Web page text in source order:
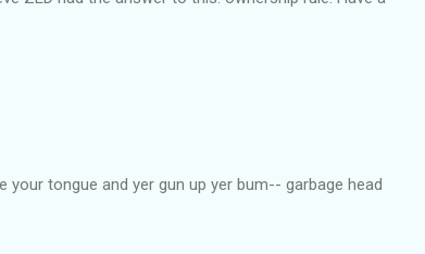
tongue and yer gun up yer bum-- garbage head